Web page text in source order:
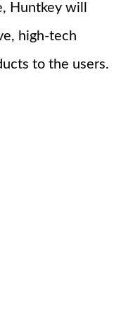
Huntkey will
high-tech
to the users.